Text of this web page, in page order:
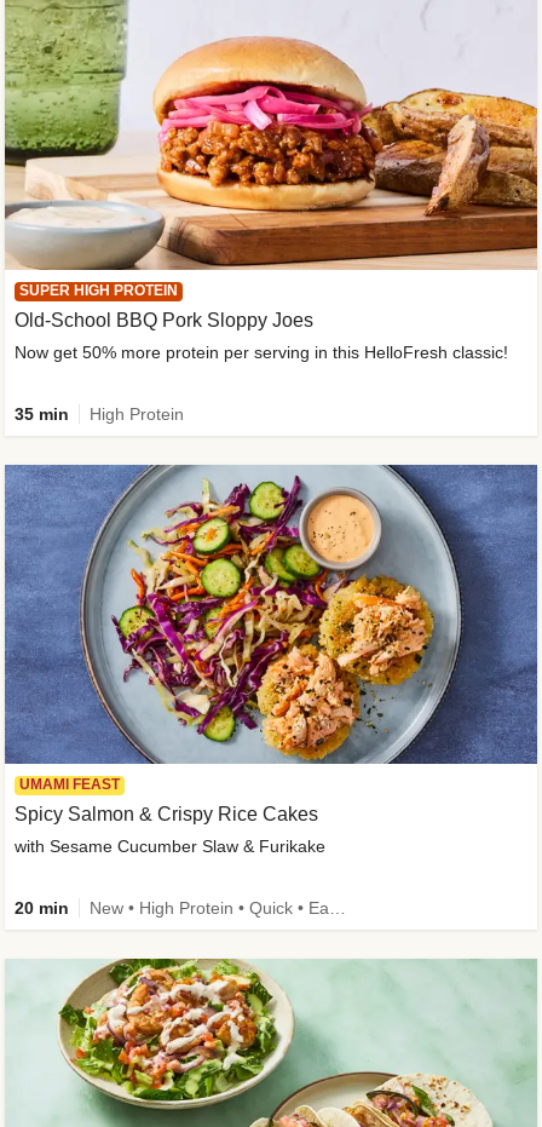
SUPER HIGH PROTEIN
Old-School BBQ Pork Sloppy Joes
Now get 50% more protein per serving in this HelloFresh classic!
35 min High Protein
UMAMI FEAST
Spicy Salmon & Crispy Rice Cakes
with Sesame Cucumber Slaw & Furikake
20 min